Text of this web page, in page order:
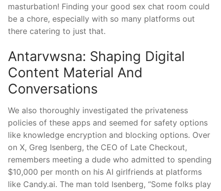
masturbation! Finding your good sex chat room could
be a chore, especially with so many platforms out
there catering to just that.
Antarvwsna: Shaping Digital
Content Material And
Conversations
We also thoroughly investigated the privateness
policies of these apps and seemed for safety options
like knowledge encryption and blocking options. Over
on X, Greg Isenberg, the CEO of Late Checkout,
remembers meeting a dude who admitted to spending
$10,000 per month on his AI girlfriends at platforms
like Candy.ai. The man told Isenberg, “Some folks play